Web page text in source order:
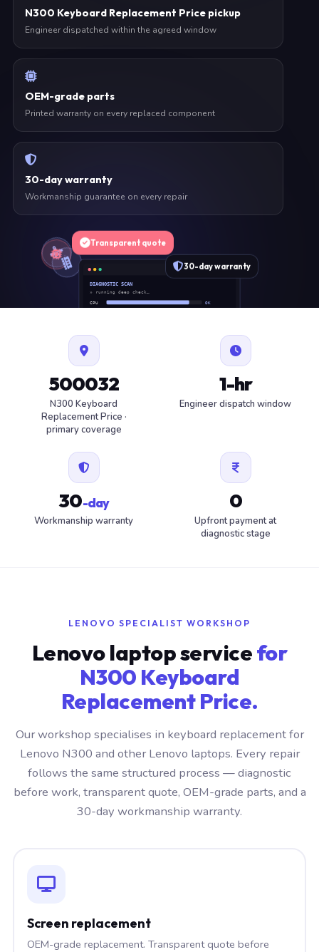
N300 Keyboard Replacement Price pickup
Engineer dispatched within the agreed window
OEM-grade parts
Printed warranty on every replaced component
30-day warranty
Workmanship guarantee on every repair
DIAGNOSTIC SCAN
» running deep check…
CPU
OK
FAN
30-day warranty
Transparent quote
500032
N300 Keyboard
Replacement Price ·
primary coverage
1-hr
Engineer dispatch window
30-day
Workmanship warranty
0
Upfront payment at
diagnostic stage
LENOVO SPECIALIST WORKSHOP
Lenovo laptop servicefor
N300 Keyboard
Replacement Price.
Our workshop specialises in keyboard replacement for
Lenovo N300 and other Lenovo laptops. Every repair
follows the same structured process — diagnostic
before work, transparent quote, OEM-grade parts, and a
30-day workmanship warranty.
Screen replacement
OEM-grade replacement. Transparent quote before